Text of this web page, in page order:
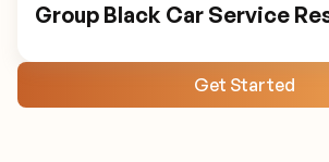
Group Black Car Service
Get Started